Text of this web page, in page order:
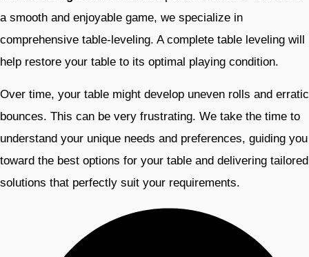
a smooth and enjoyable game, we specialize in
comprehensive table-leveling. A complete table leveling will
help restore your table to its optimal playing condition.
Over time, your table might develop uneven rolls and erratic
bounces. This can be very frustrating. We take the time to
understand your unique needs and preferences, guiding you
toward the best options for your table and delivering tailored
solutions that perfectly suit your requirements.